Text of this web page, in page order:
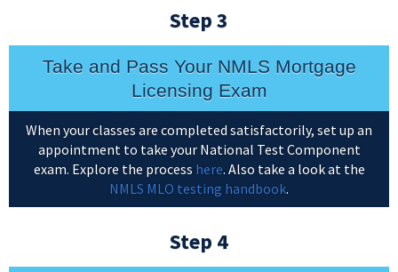
Step 3
Take and Pass Your NMLS Mortgage
Licensing Exam
When your classes are completed satisfactorily, set up an
appointment to take your National Test Component
exam. Explore the process here. Also take a look at the
NMLS MLO testing handbook.
Step 4